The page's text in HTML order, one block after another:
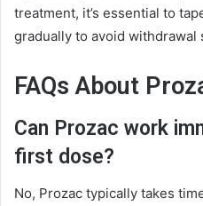
treatment, it’s essential to
gradually to avoid withdrawal
FAQs About
Can Prozac work
first dose?
No, Prozac typically takes